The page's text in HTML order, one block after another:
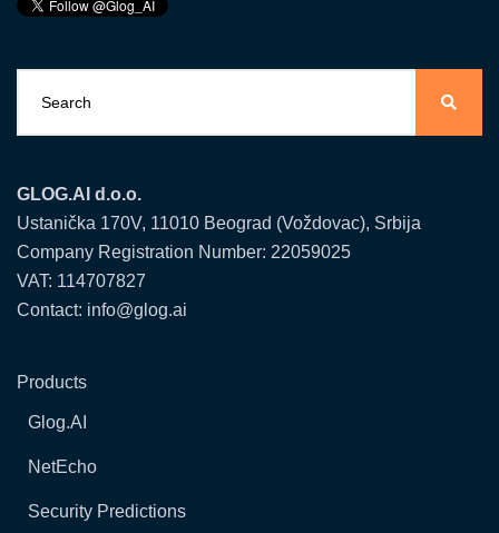
GLOG.AI d.o.o.
Ustanička 170V, 11010 Beograd (Voždovac), Srbija
Company Registration Number: 22059025
VAT: 114707827
Contact: info@glog.ai
Products
Glog.AI
NetEcho
Security Predictions